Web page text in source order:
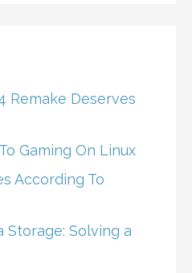
Remake Deserves
Gaming On Linux
According To
Storage: Solving a